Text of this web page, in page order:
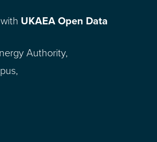
UKAEA Open Data
Authority,